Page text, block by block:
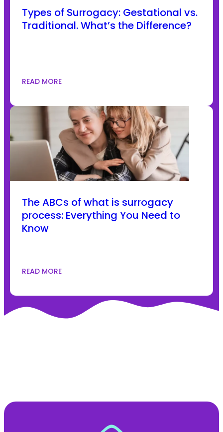
Types of Surrogacy: Gestational vs.
Traditional. What’s the Difference?
READ MORE
The ABCs of what is surrogacy
process: Everything You Need to
Know
READ MORE